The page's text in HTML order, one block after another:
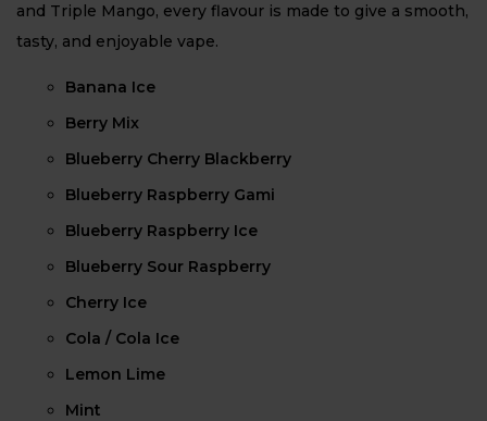
and Triple Mango, every flavour is made to give a smooth,
tasty, and enjoyable vape.
Banana Ice
Berry Mix
Blueberry Cherry Blackberry
Blueberry Raspberry Gami
Blueberry Raspberry Ice
Blueberry Sour Raspberry
Cherry Ice
Cola / Cola Ice
Lemon Lime
Mint